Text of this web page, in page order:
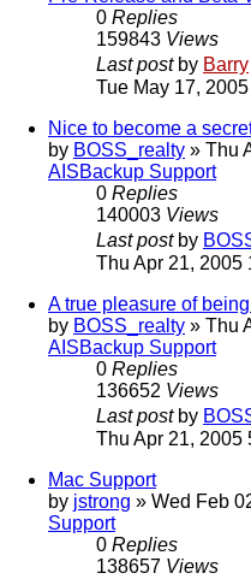
0 Replies
159843 Views
Last post by Barry
Tue May 17,
Nice to become a
by BOSS_realty » Thu
AISBackup Support
0 Replies
140003 Views
Last post by
Thu Apr 21, 2005
A true pleasure of
by BOSS_realty » Thu
AISBackup Support
0 Replies
136652 Views
Last post by
Thu Apr 21, 2005
Mac Support
by jstrong » Wed Feb
Support
0 Replies
138657 Views